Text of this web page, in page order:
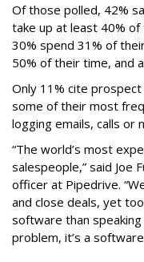
Of those polled, 42%
take up at least 40%
30% spend 31% of
50% of their time, and
Only 11% cite
some of their most
logging emails, calls or
“The world’s most
salespeople,” said Joe
officer at Pipedrive.
and close deals, yet
software than
problem, it’s a